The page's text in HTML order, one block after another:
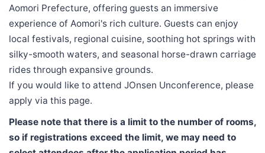
Aomori Prefecture, offering guests an immersive
experience of Aomori's rich culture. Guests can enjoy
local festivals, regional cuisine, soothing hot springs with
silky-smooth waters, and seasonal horse-drawn carriage
rides through expansive grounds.
If you would like to attend JOnsen Unconference, please
apply via this page.
Please note that there is a limit to the number of rooms,
so if registrations exceed the limit, we may need to